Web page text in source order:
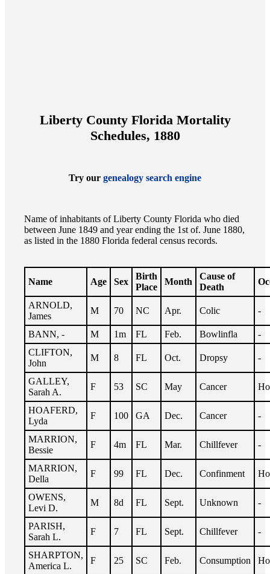
Liberty County Florida Mortality
Schedules, 1880
Try our genealogy search engine
Name of inhabitants of Liberty County Florida who died
between June 1849 and year ending the 1st of. June 1880,
as listed in the 1880 Florida federal census records.
Name Age Sex
Birth
Place
Month
Cause of
Death
ARNOLD,
James
M 70 NC Apr. Colic -
BANN, - M 1m FL Feb. Bowlinfla
-
CLIFTON,
John
M 8 FL Oct. Dropsy -
GALLEY,
Sarah A.
F 53 SC May Cancer
HOAFERD,
Lyda
F 100 GA Dec. Cancer -
MARRION,
Bessie
F 4m FL Mar. Chillfever -
MARRION,
Della
F 99 FL Dec. Confinment
OWENS,
Levi D.
M 8d FL Sept. Unknown -
PARISH,
Sarah L.
F 7 FL Sept. Chillfever -
SHARPTON,
America L.
F 25 SC Feb. Consumption